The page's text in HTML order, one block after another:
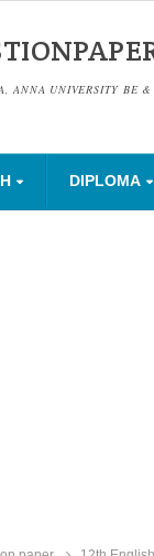
ANNA UNIVERSITY BE
DIPLOMA